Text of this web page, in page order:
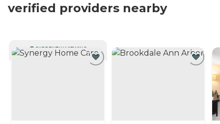
verified providers nearby
CURRENTLY VIEWING